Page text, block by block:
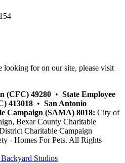
for on our site, please visit
(CFC) 49280 • State Employee
413018 • San Antonio
Campaign (SAMA) 8018: City of
Bexar County Charitable
Charitable Campaign
- Homes For Pets. All Rights
Studios